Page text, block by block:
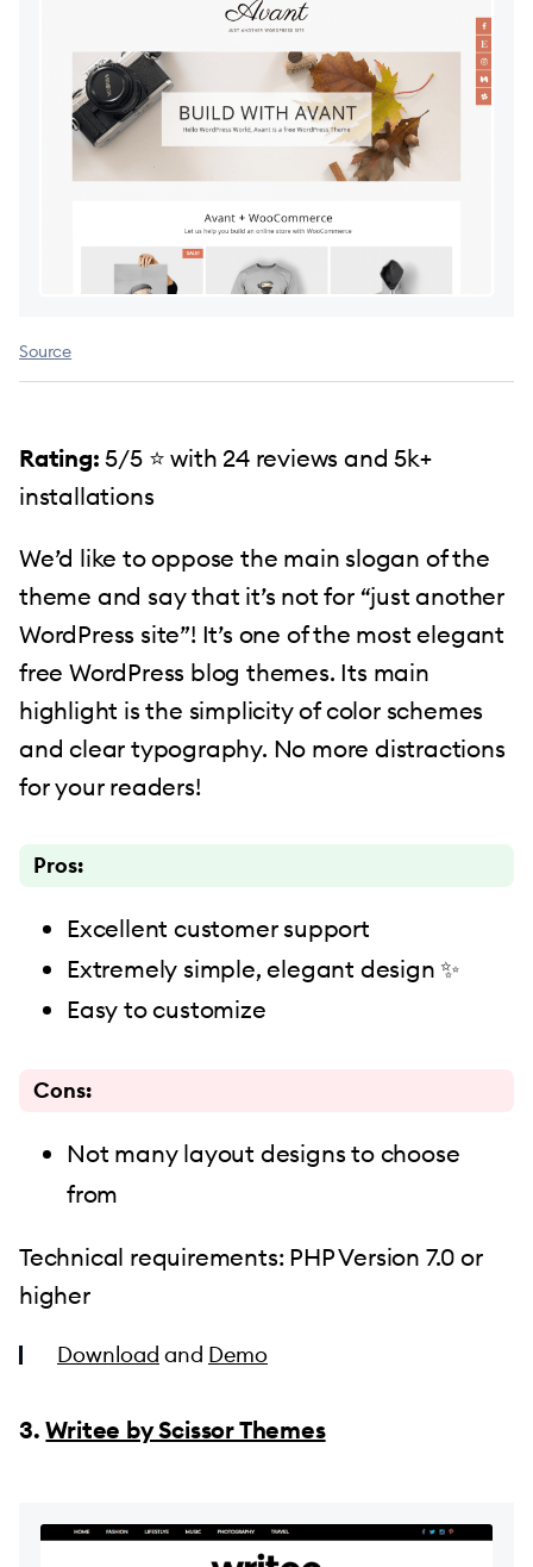
Source
Rating: 5/5 ⭐️ with 24 reviews and 5k+
installations
We’d like to oppose the main slogan of the
theme and say that it’s not for “just another
WordPress site”! It’s one of the most elegant
free WordPress blog themes. Its main
highlight is the simplicity of color schemes
and clear typography. No more distractions
for your readers!
Pros:
Excellent customer support
Extremely simple, elegant design ✨
Easy to customize
Cons:
Not many layout designs to choose
from
Technical requirements: PHP Version 7.0 or
higher
Download and Demo
3.Writee by Scissor Themes